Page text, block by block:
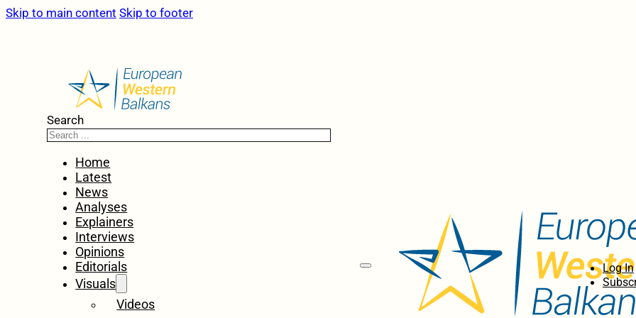
Skip to main content Skip to footer
Search
Home
Latest
News
Analyses
Explainers
Interviews
Opinions
Editorials
Visuals
Videos
Log In